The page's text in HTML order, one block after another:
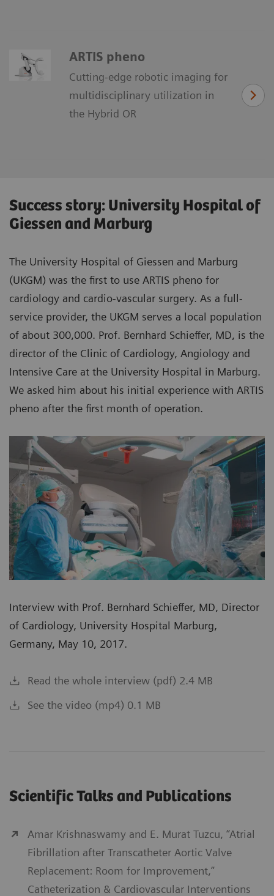
ARTIS pheno
Cutting-edge robotic imaging for
multidisciplinary utilization in
the Hybrid OR
Success story: University Hospital of
Giessen and Marburg
The University Hospital of Giessen and Marburg
(UKGM) was the first to use ARTIS pheno for
cardiology and cardio-vascular surgery. As a full-
service provider, the UKGM serves a local population
of about 300,000. Prof. Bernhard Schieffer, MD, is the
director of the Clinic of Cardiology, Angiology and
Intensive Care at the University Hospital in Marburg.
We asked him about his initial experience with ARTIS
pheno after the first month of operation.
Interview with Prof. Bernhard Schieffer, MD, Director
of Cardiology, University Hospital Marburg,
Germany, May 10, 2017.
Read the whole interview (pdf) 2.4 MB
See the video (mp4) 0.1 MB
Scientific Talks and Publications
Amar Krishnaswamy and E. Murat Tuzcu, “Atrial
Fibrillation after Transcatheter Aortic Valve
Replacement: Room for Improvement,”
Catheterization & Cardiovascular Interventions